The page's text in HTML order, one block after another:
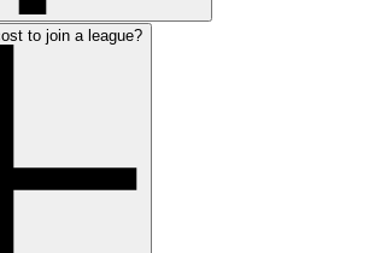
to join a league?